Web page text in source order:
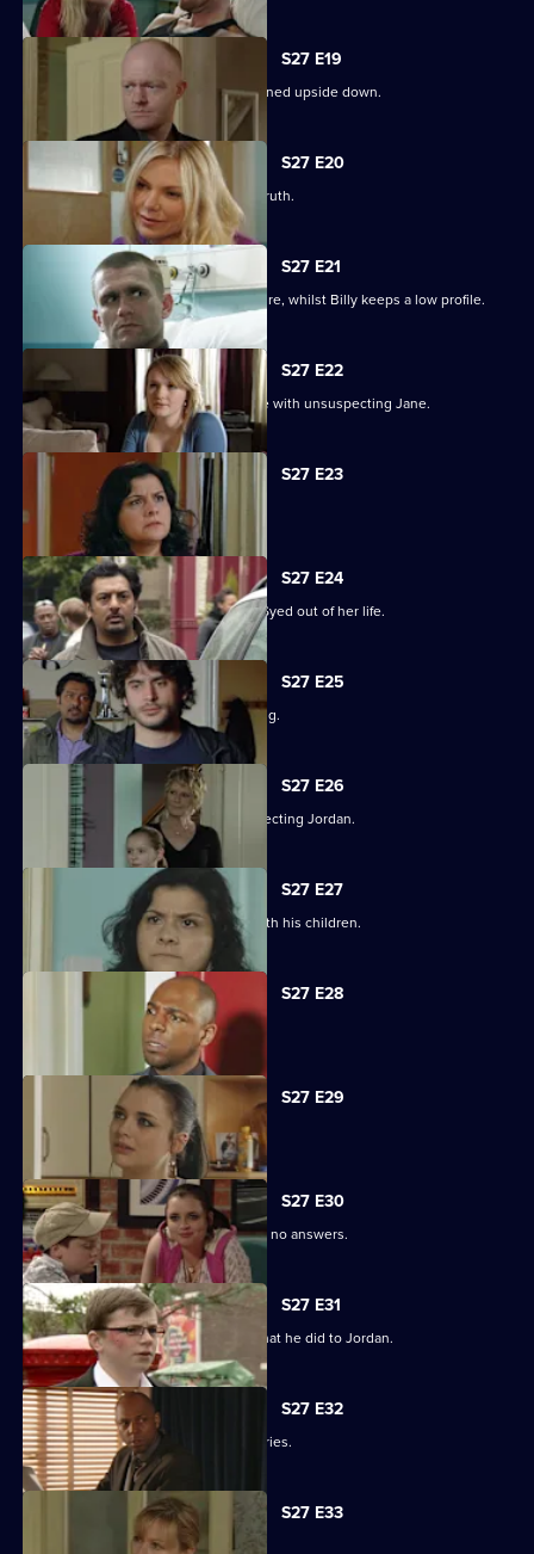
S27 E19
Billy struggles to cope as his life is turned upside down.
S27 E20
Ronnie tries to protect Jack from the truth.
S27 E21
Ronnie discovers the real cost of the fire, whilst Billy keeps a low profile.
S27 E22
Masood considers fleeing to a new life with unsuspecting Jane.
S27 E23
Syed hits rock bottom.
S27 E24
Zainab takes drastic measures to cut Syed out of her life.
S27 E25
Phil is panicked as Louise goes missing.
S27 E26
Phil takes his anger out on an unsuspecting Jordan.
S27 E27
Phil learns what has been going on with his children.
S27 E28
Phil is apologetic for his actions.
S27 E29
Phil learns of Ben's wickedness.
S27 E30
Lucas has questions about Jordan but no answers.
S27 E31
Lucas terrorises Ben into revealing what he did to Jordan.
S27 E32
Lucas blames himself for Jordan's injuries.
S27 E33
Lucy's plans take a chilling turn.